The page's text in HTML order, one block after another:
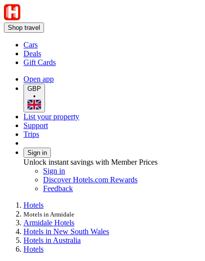
Shop travel
Cars
Deals
Gift Cards
Open app
GBP
•
List your property
Support
Trips
Sign in
Unlock instant savings with Member Prices
Sign in
Discover Hotels.com Rewards
Feedback
Hotels
Motels in Armidale
Armidale Hotels
Hotels in New South Wales
Hotels in Australia
Hotels